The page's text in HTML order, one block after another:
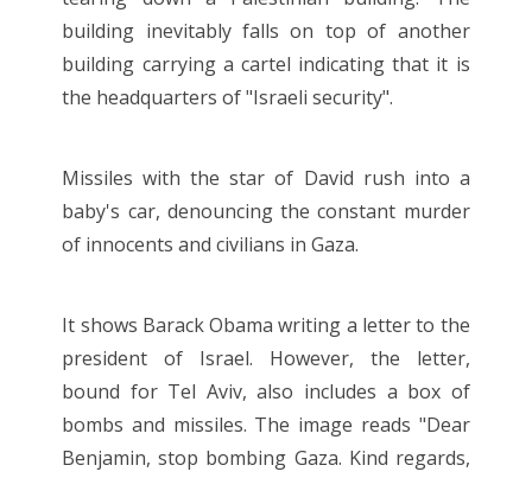
building inevitably falls on top of another
building carrying a cartel indicating that it is
the headquarters of "Israeli security".
Missiles with the star of David rush into a
baby's car, denouncing the constant murder
of innocents and civilians in Gaza.
It shows Barack Obama writing a letter to the
president of Israel. However, the letter,
bound for Tel Aviv, also includes a box of
bombs and missiles. The image reads "Dear
Benjamin, stop bombing Gaza. Kind regards,